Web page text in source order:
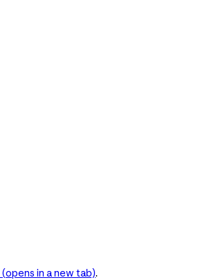
(opens in a new tab).